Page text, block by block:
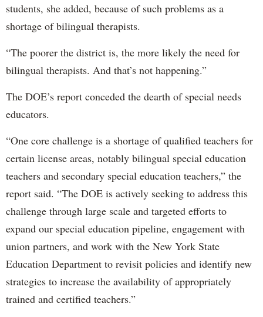
students, she added, because of such problems as a
shortage of bilingual therapists.
“The poorer the district is, the more likely the need for
bilingual therapists. And that’s not happening.”
The DOE’s report conceded the dearth of special needs
educators.
“One core challenge is a shortage of qualified teachers for
certain license areas, notably bilingual special education
teachers and secondary special education teachers,” the
report said. “The DOE is actively seeking to address this
challenge through large scale and targeted efforts to
expand our special education pipeline, engagement with
union partners, and work with the New York State
Education Department to revisit policies and identify new
strategies to increase the availability of appropriately
trained and certified teachers.”